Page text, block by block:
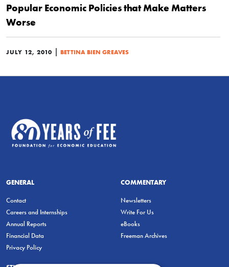
Popular Economic Policies that Make Matters
Worse
JULY 12, 2010 | BETTINA BIEN GREAVES
GENERAL
Contact
Careers and Internships
Annual Reports
Financial Data
Privacy Policy
COMMENTARY
Newsletters
Write For Us
eBooks
Freeman Archives